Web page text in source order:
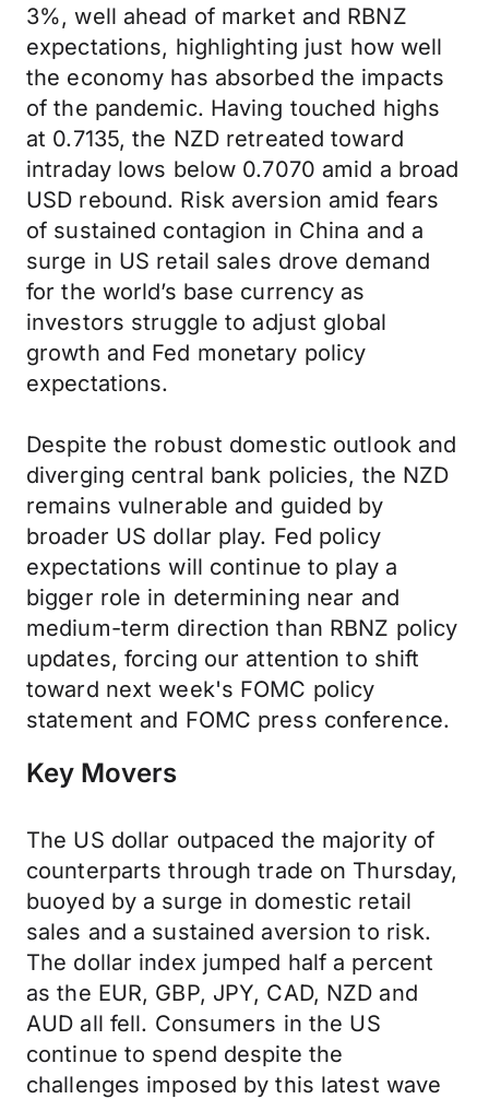
3%, well ahead of market and RBNZ
expectations, highlighting just how well
the economy has absorbed the impacts
of the pandemic. Having touched highs
at 0.7135, the NZD retreated toward
intraday lows below 0.7070 amid a broad
USD rebound. Risk aversion amid fears
of sustained contagion in China and a
surge in US retail sales drove demand
for the world’s base currency as
investors struggle to adjust global
growth and Fed monetary policy
expectations.
Despite the robust domestic outlook and
diverging central bank policies, the NZD
remains vulnerable and guided by
broader US dollar play. Fed policy
expectations will continue to play a
bigger role in determining near and
medium-term direction than RBNZ policy
updates, forcing our attention to shift
toward next week's FOMC policy
statement and FOMC press conference.
Key Movers
The US dollar outpaced the majority of
counterparts through trade on Thursday,
buoyed by a surge in domestic retail
sales and a sustained aversion to risk.
The dollar index jumped half a percent
as the EUR, GBP, JPY, CAD, NZD and
AUD all fell. Consumers in the US
continue to spend despite the
challenges imposed by this latest wave